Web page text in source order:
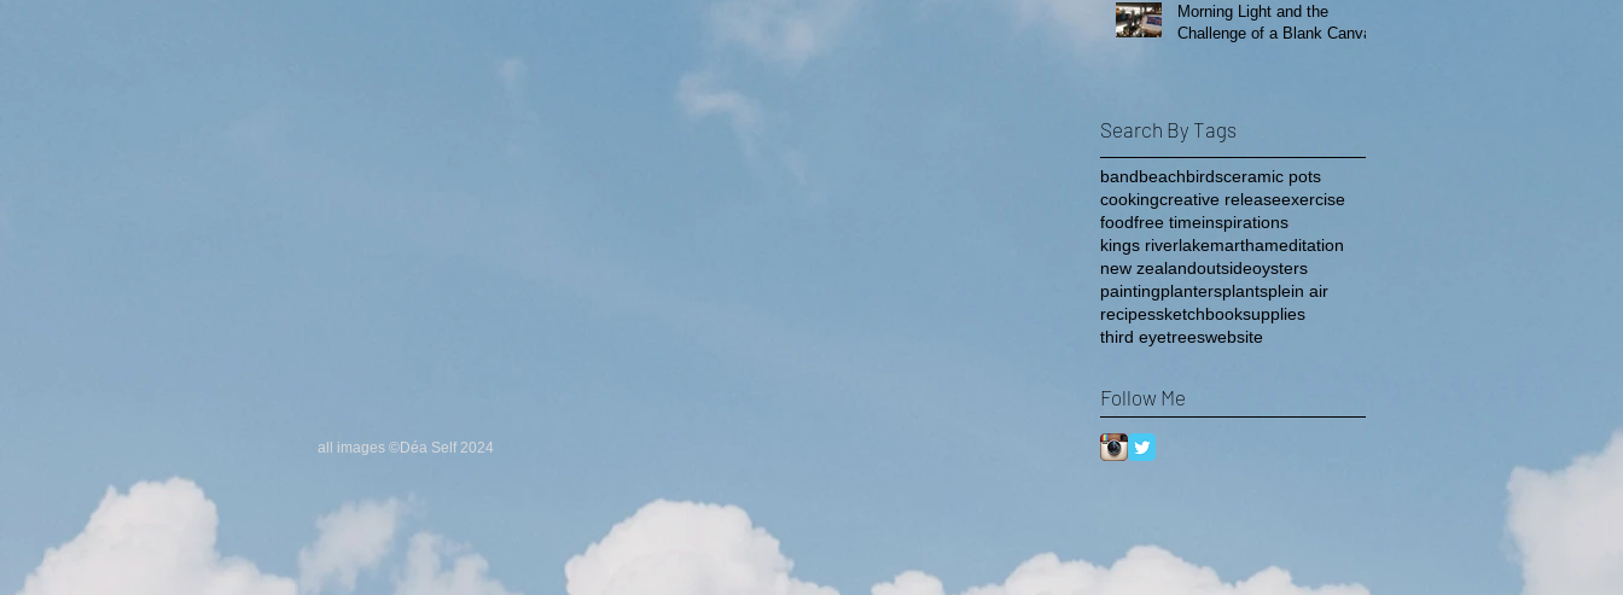
Morning Light and the
Challenge of a Blank Canvas
Search By Tags
bandbeachbirdsceramic pots
cookingcreative releaseexercise
foodfree timeinspirations
kings riverlakemarthameditation
new zealandoutsideoysters
paintingplantersplantsplein air
recipessketchbooksupplies
third eyetreeswebsite
Follow Me
all images ©Déa Self 2024